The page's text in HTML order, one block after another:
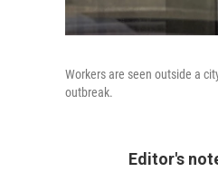
Workers are seen outside a
outbreak.
Editor's